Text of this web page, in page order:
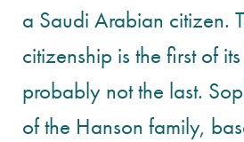
a Saudi Arabian citizen.
citizenship is the first of
probably not the last.
of the Hanson family,